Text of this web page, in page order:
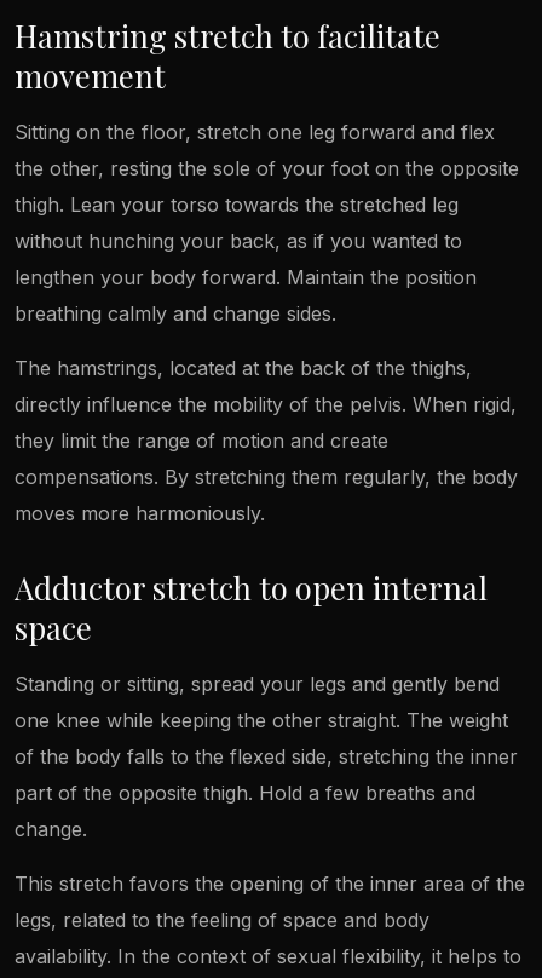
Hamstring stretch to facilitate
movement
Sitting on the floor, stretch one leg forward and flex
the other, resting the sole of your foot on the opposite
thigh. Lean your torso towards the stretched leg
without hunching your back, as if you wanted to
lengthen your body forward. Maintain the position
breathing calmly and change sides.
The hamstrings, located at the back of the thighs,
directly influence the mobility of the pelvis. When rigid,
they limit the range of motion and create
compensations. By stretching them regularly, the body
moves more harmoniously.
Adductor stretch to open internal
space
Standing or sitting, spread your legs and gently bend
one knee while keeping the other straight. The weight
of the body falls to the flexed side, stretching the inner
part of the opposite thigh. Hold a few breaths and
change.
This stretch favors the opening of the inner area of the
legs, related to the feeling of space and body
availability. In the context of sexual flexibility, it helps to